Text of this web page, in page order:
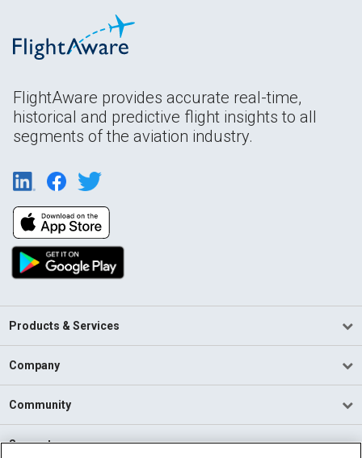
FlightAware provides accurate real-time,
historical and predictive flight insights to all
segments of the aviation industry.
Products & Services
Company
Community
Support